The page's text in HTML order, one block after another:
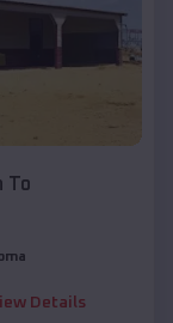
To
Details